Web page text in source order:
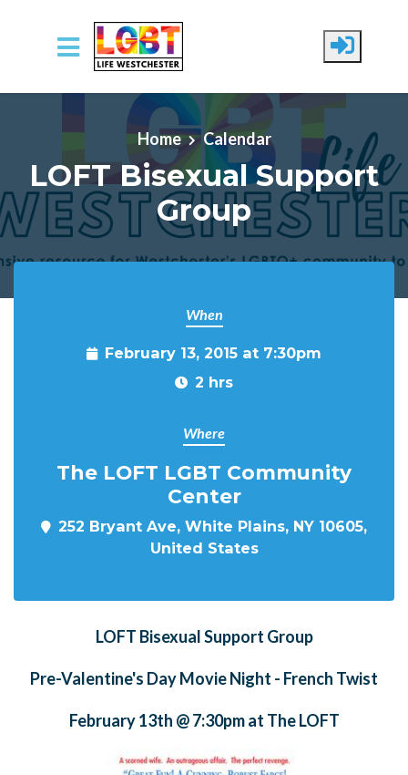
Skip to main content
Home Calendar
LOFT Bisexual Support
Group
When
February 13, 2015 at 7:30pm
2 hrs
Where
The LOFT LGBT Community
Center
252 Bryant Ave, White Plains, NY 10605,
United States
LOFT Bisexual Support Group
Pre-Valentine's Day Movie Night - French Twist
February 13th @ 7:30pm at The LOFT